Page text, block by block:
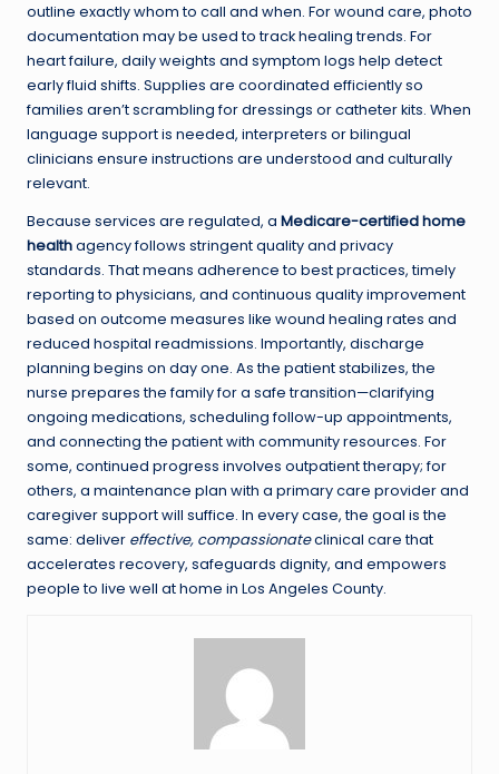
outline exactly whom to call and when. For wound care, photo
documentation may be used to track healing trends. For
heart failure, daily weights and symptom logs help detect
early fluid shifts. Supplies are coordinated efficiently so
families aren’t scrambling for dressings or catheter kits. When
language support is needed, interpreters or bilingual
clinicians ensure instructions are understood and culturally
relevant.
Because services are regulated, a Medicare-certified home
healthagency follows stringent quality and privacy
standards. That means adherence to best practices, timely
reporting to physicians, and continuous quality improvement
based on outcome measures like wound healing rates and
reduced hospital readmissions. Importantly, discharge
planning begins on day one. As the patient stabilizes, the
nurse prepares the family for a safe transition—clarifying
ongoing medications, scheduling follow-up appointments,
and connecting the patient with community resources. For
some, continued progress involves outpatient therapy; for
others, a maintenance plan with a primary care provider and
caregiver support will suffice. In every case, the goal is the
same: deliver effective, compassionateclinical care that
accelerates recovery, safeguards dignity, and empowers
people to live well at home in Los Angeles County.